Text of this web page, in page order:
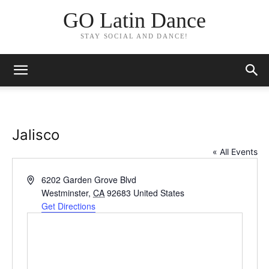
GO Latin Dance
STAY SOCIAL AND DANCE!
Jalisco
« All Events
Address6202 Garden Grove Blvd
Westminster, CA 92683 United States
Get Directions